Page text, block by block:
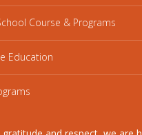
Course & Programs
Education